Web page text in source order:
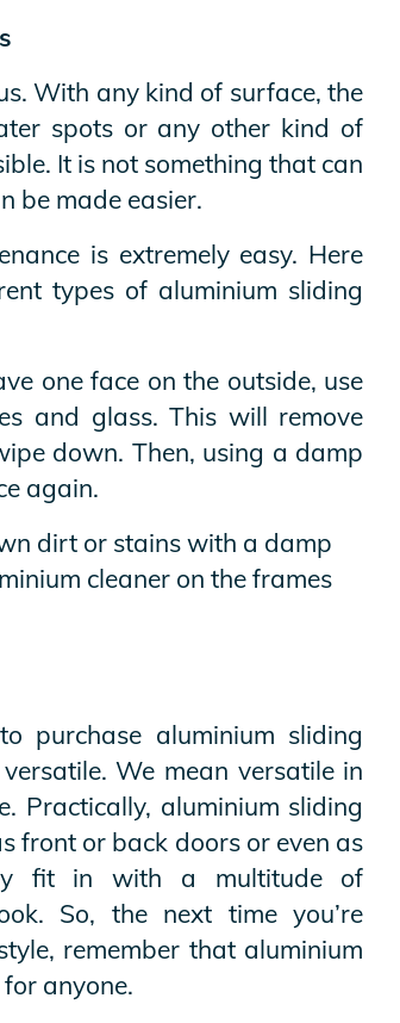
With any kind of surface, the
spots or any other kind of
It is not something that can
be made easier.
is extremely easy. Here
types of aluminium sliding
one face on the outside, use
and glass. This will remove
down. Then, using a damp
again.
dirt or stains with a damp
cleaner on the frames
purchase aluminium sliding
We mean versatile in
Practically, aluminium sliding
front or back doors or even as
fit in with a multitude of
So, the next time you’re
remember that aluminium
anyone.